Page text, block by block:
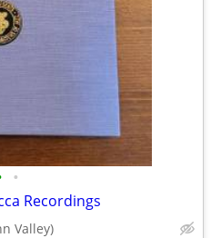
•
Recordings
Valley)